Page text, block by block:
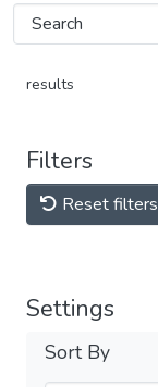
results
Filters
Reset filters
Settings
Sort By